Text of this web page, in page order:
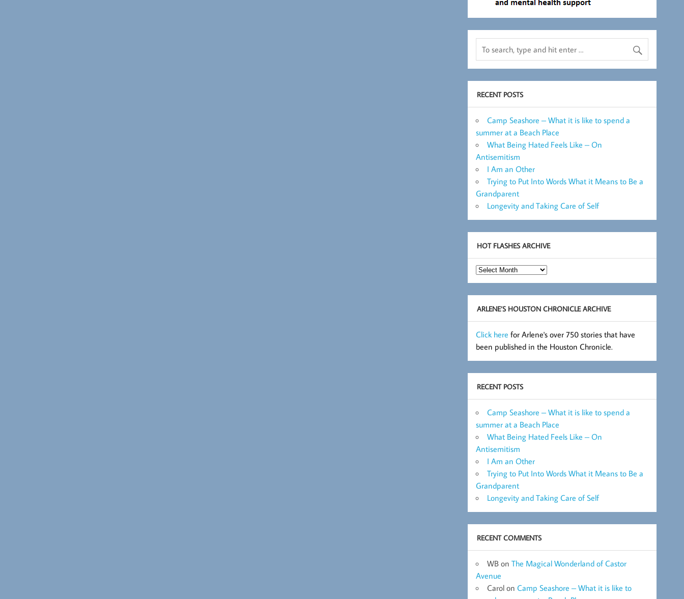
RECENT POSTS
Camp Seashore – What it is like to spend a
summer at a Beach Place
What Being Hated Feels Like – On
Antisemitism
I Am an Other
Trying to Put Into Words What it Means to Be a
Grandparent
Longevity and Taking Care of Self
HOT FLASHES ARCHIVE
Hot
Flashes
Archive
ARLENE’S HOUSTON CHRONICLE ARCHIVE
Click here for Arlene's over 750 stories that have
been published in the Houston Chronicle.
RECENT POSTS
Camp Seashore – What it is like to spend a
summer at a Beach Place
What Being Hated Feels Like – On
Antisemitism
I Am an Other
Trying to Put Into Words What it Means to Be a
Grandparent
Longevity and Taking Care of Self
RECENT COMMENTS
WB onThe Magical Wonderland of Castor
Avenue
Carol onCamp Seashore – What it is like to